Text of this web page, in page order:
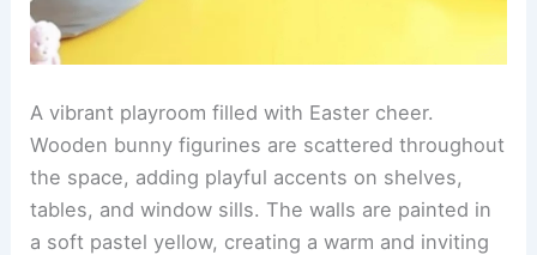
A vibrant playroom filled with Easter cheer.
Wooden bunny figurines are scattered throughout
the space, adding playful accents on shelves,
tables, and window sills. The walls are painted in
a soft pastel yellow, creating a warm and inviting